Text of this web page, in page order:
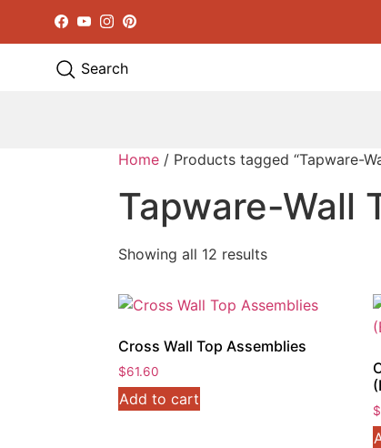
Facebook
YouTube
Instagram
Pinterest
Search
Home/ Products tagged “Tapware-
Tapware-Wall
Showing all 12 results
Cross Wall Top Assemblies
$61.60
Add to cart
$